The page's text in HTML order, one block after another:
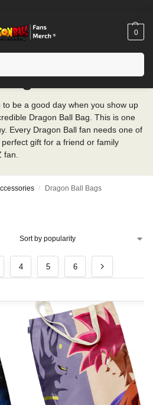
0
to be a good day when you show up
Dragon Ball Bag. This is one
Every Dragon Ball fan needs one of
gift for a friend or family
fan.
/ Dragon Ball Bags
4 5 6